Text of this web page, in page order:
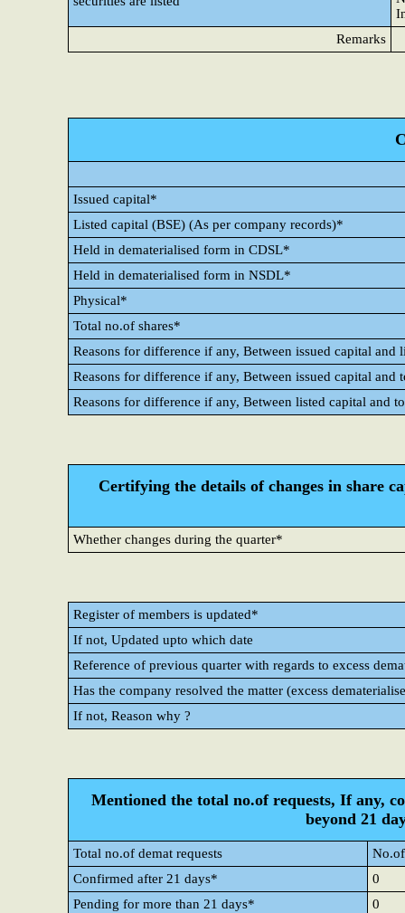
Remarks
Issued capital*
Listed capital (BSE) (As per company records)*
Held in dematerialised form in CDSL*
Held in dematerialised form in NSDL*
Physical*
Total no.of shares*
Reasons for difference if any, Between issued capital and
Reasons for difference if any, Between issued capital and
Reasons for difference if any, Between listed capital and
Certifying the details of changes in share
Whether changes during the quarter*
Register of members is updated*
If not, Updated upto which date
Reference of previous quarter with regards to excess
Has the company resolved the matter (excess
If not, Reason why ?
Mentioned the total no.of requests, If any,
beyond 21
Total no.of demat requests
Confirmed after 21 days*
0
Pending for more than 21 days*
0